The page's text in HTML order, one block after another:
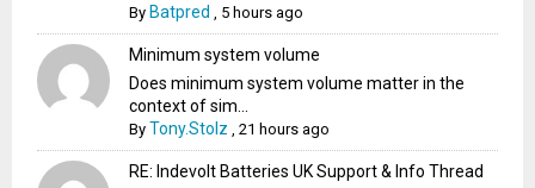
By Batpred 5 hours ago
Minimum system volume
Does minimum system volume matter in the
context of sim...
By Tony.Stolz ,21 hours ago
RE: Indevolt Batteries UK Support & Info Thread